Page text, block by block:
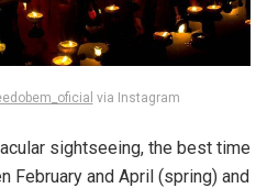
via Instagram
sightseeing, the best time
February and April (spring) and